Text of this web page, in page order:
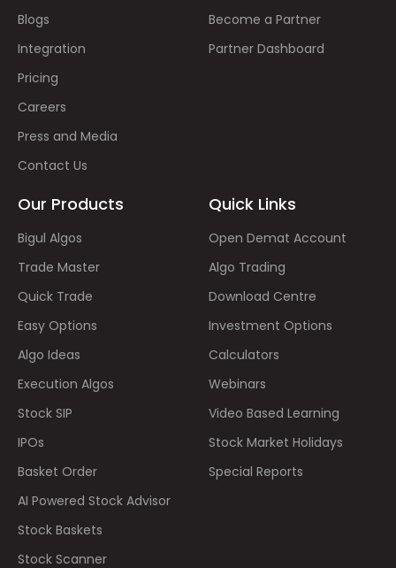
Blogs
Integration
Pricing
Careers
Press and Media
Contact Us
Become a Partner
Partner Dashboard
Our Products
Bigul Algos
Trade Master
Quick Trade
Easy Options
Algo Ideas
Execution Algos
Stock SIP
IPOs
Basket Order
AI Powered Stock Advisor
Stock Baskets
Stock Scanner
Quick Links
Open Demat Account
Algo Trading
Download Centre
Investment Options
Calculators
Webinars
Video Based Learning
Stock Market Holidays
Special Reports